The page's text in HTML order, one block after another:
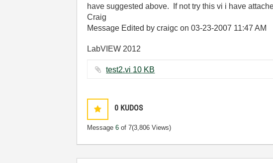
have suggested above. If not try this vi i have
Craig
Message Edited by craigc on03-23-2007 11:47 AM
LabVIEW 2012
test2.vi ‏10 KB
0 KUDOS
Message6 of 7(3,806 Views)